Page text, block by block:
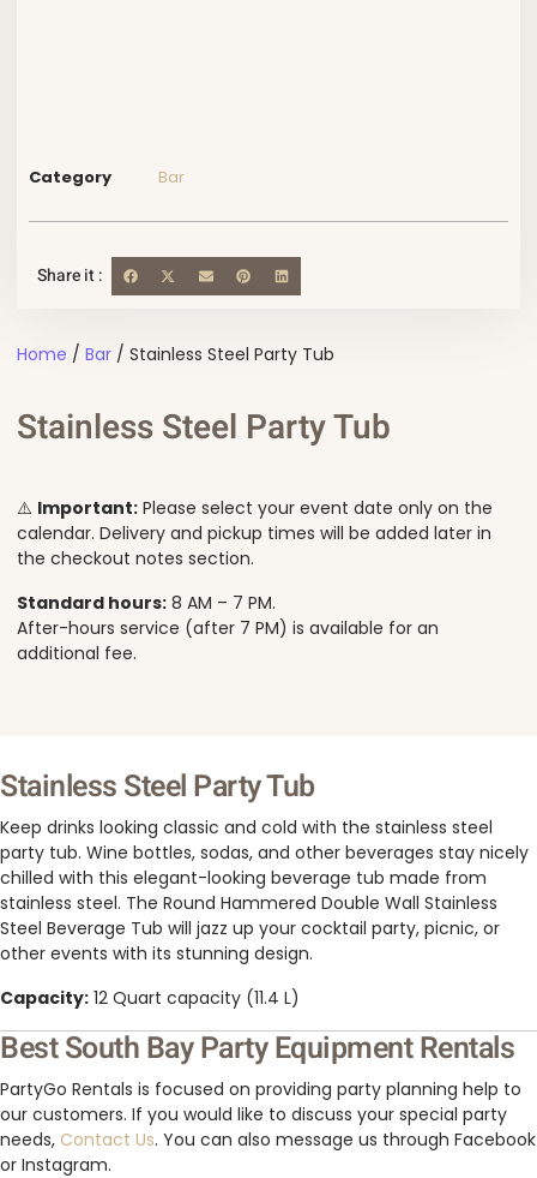
Category Bar
Share it :
Home / Bar / Stainless Steel Party Tub
Stainless Steel Party Tub
⚠️ Important: Please select your event date only on the
calendar. Delivery and pickup times will be added later in
the checkout notes section.
Standard hours: 8 AM – 7 PM.
After-hours service (after 7 PM) is available for an
additional fee.
Stainless Steel Party Tub
Keep drinks looking classic and cold with the stainless steel
party tub. Wine bottles, sodas, and other beverages stay nicely
chilled with this elegant-looking beverage tub made from
stainless steel. The Round Hammered Double Wall Stainless
Steel Beverage Tub will jazz up your cocktail party, picnic, or
other events with its stunning design.
Capacity: 12 Quart capacity (11.4 L)
Best South Bay Party Equipment Rentals
PartyGo Rentals is focused on providing party planning help to
our customers. If you would like to discuss your special party
needs, Contact Us. You can also message us through Facebook
or Instagram.